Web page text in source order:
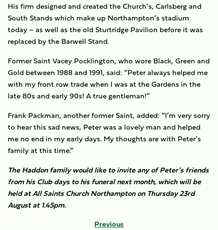
His firm designed and created the Church’s, Carlsberg and
South Stands which make up Northampton’s stadium
today – as well as the old Sturtridge Pavilion before it was
replaced by the Barwell Stand.
Former Saint Vacey Pocklington, who wore Black, Green and
Gold between 1988 and 1991, said: “Peter always helped me
with my front row trade when I was at the Gardens in the
late 80s and early 90s! A true gentleman!”
Frank Packman, another former Saint, added: “I’m very sorry
to hear this sad news, Peter was a lovely man and helped
me no end in my early days. My thoughts are with Peter’s
family at this time.”
The Haddon family would like to invite any of Peter’s friends
from his Club days to his funeral next month, which will be
held at All Saints Church Northampton on Thursday 23rd
August at 1.45pm.
Previous